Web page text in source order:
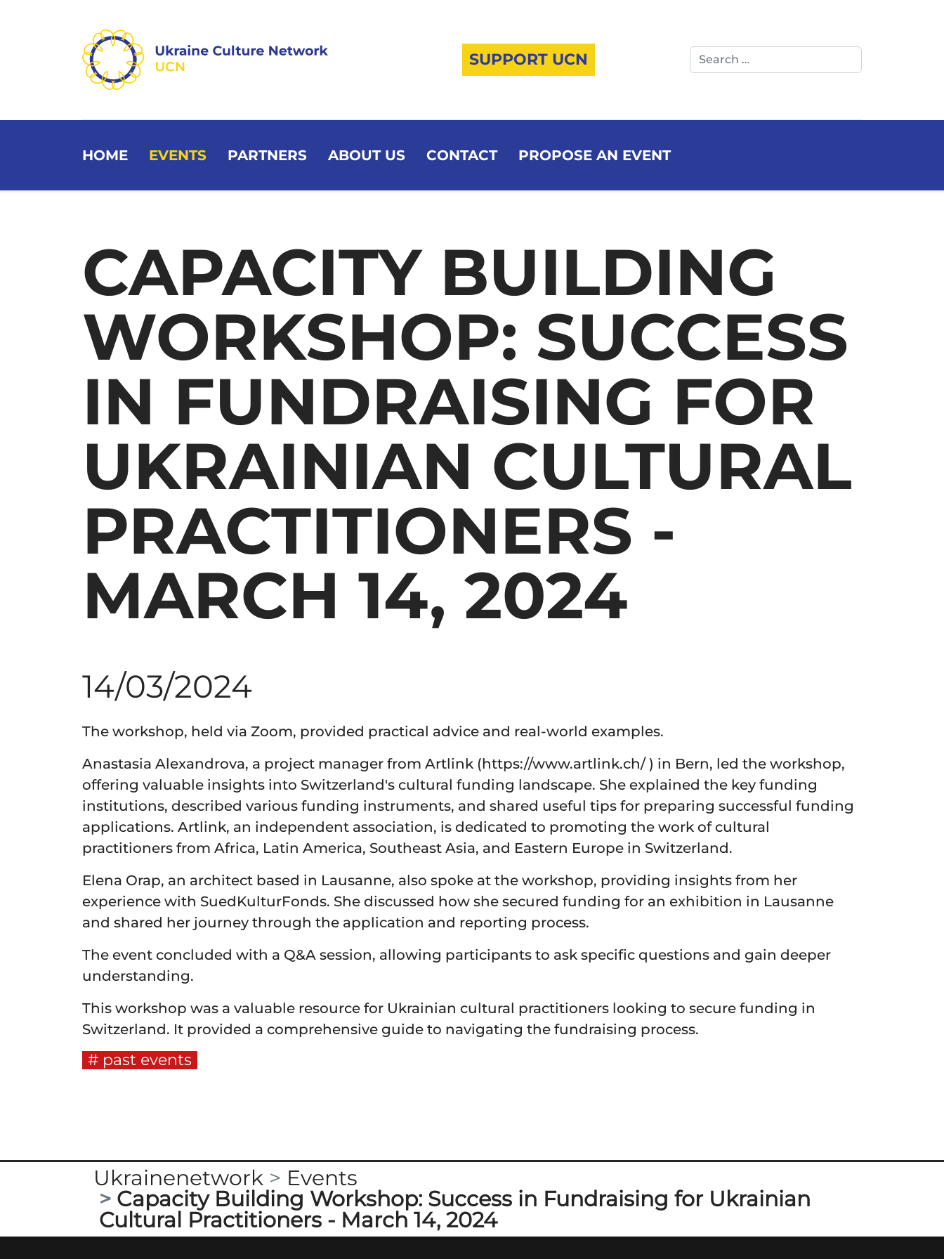
SUPPORT UCN Search
HOME EVENTS PARTNERS ABOUT US CONTACT PROPOSE AN EVENT
CAPACITY BUILDING
WORKSHOP: SUCCESS
IN FUNDRAISING FOR
UKRAINIAN CULTURAL
PRACTITIONERS -
MARCH 14, 2024
14/03/2024
The workshop, held via Zoom, provided practical advice and real-world examples.
Anastasia Alexandrova, a project manager from Artlink (https://www.artlink.ch/ ) in Bern, led the workshop,
offering valuable insights into Switzerland's cultural funding landscape. She explained the key funding
institutions, described various funding instruments, and shared useful tips for preparing successful funding
applications. Artlink, an independent association, is dedicated to promoting the work of cultural
practitioners from Africa, Latin America, Southeast Asia, and Eastern Europe in Switzerland.
Elena Orap, an architect based in Lausanne, also spoke at the workshop, providing insights from her
experience with SuedKulturFonds. She discussed how she secured funding for an exhibition in Lausanne
and shared her journey through the application and reporting process.
The event concluded with a Q&A session, allowing participants to ask specific questions and gain deeper
understanding.
This workshop was a valuable resource for Ukrainian cultural practitioners looking to secure funding in
Switzerland. It provided a comprehensive guide to navigating the fundraising process.
past events
Ukrainenetwork
Events
Capacity Building Workshop: Success in Fundraising for Ukrainian
Cultural Practitioners - March 14, 2024